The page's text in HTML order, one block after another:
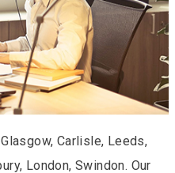
Carlisle, Leeds,
London, Swindon. Our